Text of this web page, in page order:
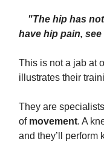
"The hip has
have hip pain,
This is not a jab at
illustrates their
They are
of movement. A
and they’ll perform